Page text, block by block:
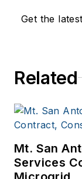
Get the
Related
Mt. San
Services